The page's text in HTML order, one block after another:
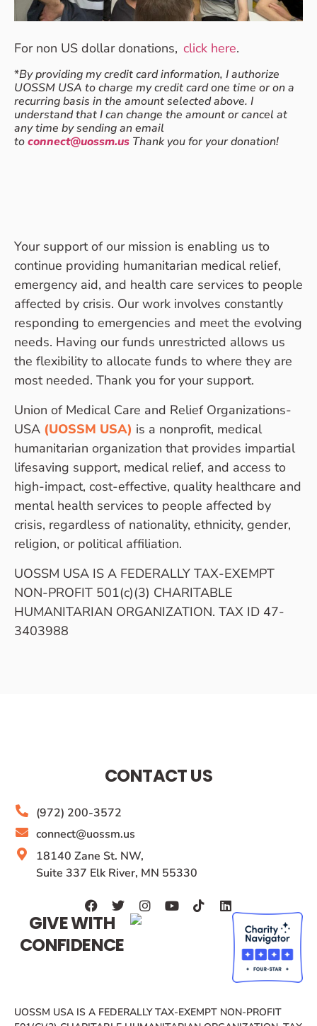
For non US dollar donations, click here.
*By providing my credit card information, I authorize
UOSSM USA to charge my credit card one time or on a
recurring basis in the amount selected above. I
understand that I can change the amount or cancel at
any time by sending an email
toconnect@uossm.us Thank you for your donation!
Your support of our mission is enabling us to
continue providing humanitarian medical relief,
emergency aid, and health care services to people
affected by crisis. Our work involves constantly
responding to emergencies and meet the evolving
needs. Having our funds unrestricted allows us
the flexibility to allocate funds to where they are
most needed. Thank you for your support.
Union of Medical Care and Relief Organizations-
USA (UOSSM USA) is a nonprofit, medical
humanitarian organization that provides impartial
lifesaving support, medical relief, and access to
high-impact, cost-effective, quality healthcare and
mental health services to people affected by
crisis, regardless of nationality, ethnicity, gender,
religion, or political affiliation.
UOSSM USA IS A FEDERALLY TAX-EXEMPT
NON-PROFIT 501(c)(3) CHARITABLE
HUMANITARIAN ORGANIZATION. TAX ID 47-
3403988
CONTACT US
(972) 200-3572
connect@uossm.us
18140 Zane St. NW,
Suite 337 Elk River, MN 55330
GIVE WITH
CONFIDENCE
UOSSM USA IS A FEDERALLY TAX-EXEMPT NON-PROFIT